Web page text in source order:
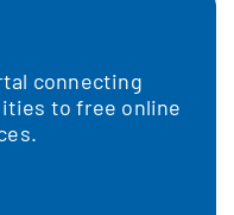
connecting
to free online